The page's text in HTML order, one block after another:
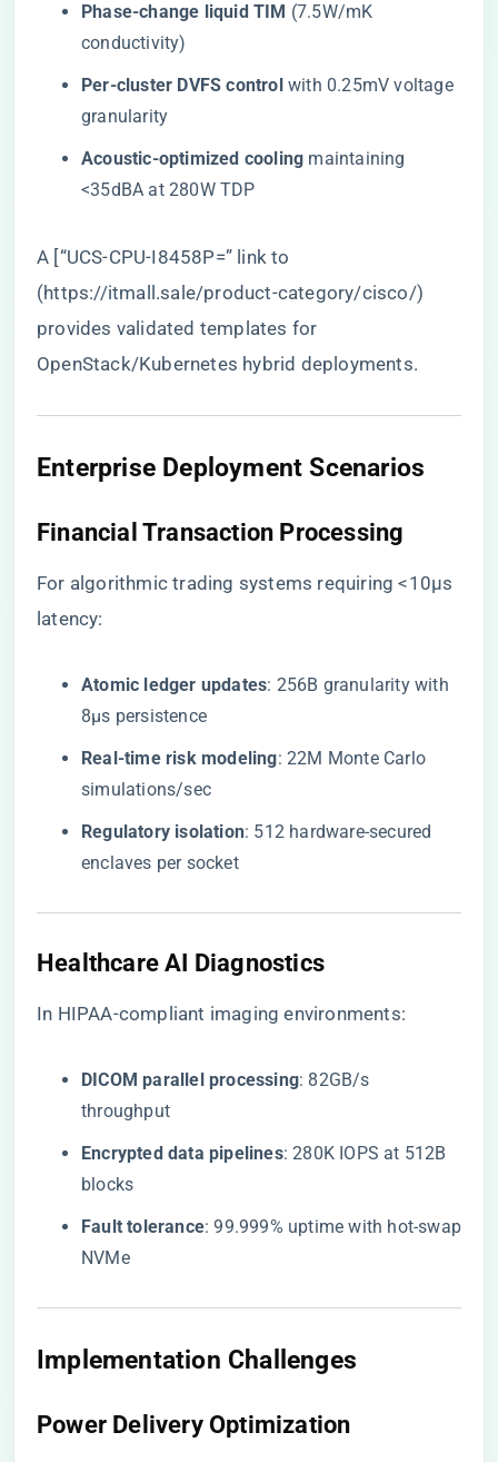
​Phase-change liquid TIM​ ​ (7.5W/mK
conductivity)
​Per-cluster DVFS control​​ with 0.25mV voltage
granularity
​Acoustic-optimized cooling​ ​ maintaining
<35dBA at 280W TDP
A [“UCS-CPU-I8458P=” link to
(https://itmall.sale/product-category/cisco/)
provides validated templates for
OpenStack/Kubernetes hybrid deployments.
Enterprise Deployment Scenarios
Financial Transaction Processing
For algorithmic trading systems requiring <10μs
latency:
​Atomic ledger updates​​: 256B granularity with
8μs persistence
​Real-time risk modeling​​: 22M Monte Carlo
simulations/sec
​Regulatory isolation​​: 512 hardware-secured
enclaves per socket
Healthcare AI Diagnostics
In HIPAA-compliant imaging environments:
​DICOM parallel processing​​: 82GB/s
throughput
​Encrypted data pipelines​​: 280K IOPS at 512B
blocks
​Fault tolerance​​: 99.999% uptime with hot-swap
NVMe
Implementation Challenges
Power Delivery Optimization